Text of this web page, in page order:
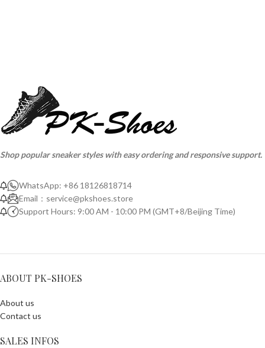
Shop popular sneaker styles with easy ordering and responsive support.
WhatsApp: +86 18126818714
Email： service@pkshoes.store
Support Hours: 9:00 AM - 10:00 PM (GMT+8/Beijing Time)
ABOUT PK-SHOES
About us
Contact us
SALES INFOS